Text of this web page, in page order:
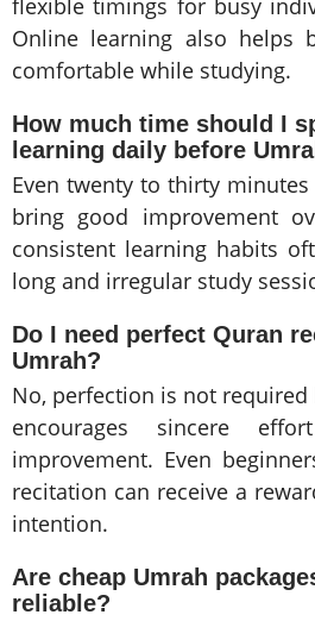
flexible timings for busy
Online learning also helps
comfortable while studying.
How much time should I
learning daily before
Even twenty to thirty
bring good improvement
consistent learning habits
long and irregular study
Do I need perfect Quran
Umrah?
No, perfection is not
encourages sincere
improvement. Even
recitation can receive a
intention.
Are cheap Umrah
reliable?